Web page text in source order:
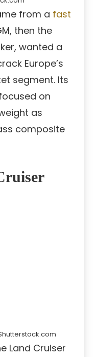
from a fast
then the
wanted a
Europe’s
segment. Its
on
as
composite
Land Cruiser